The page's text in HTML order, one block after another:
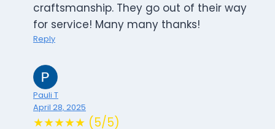
craftsmanship. They go out of their way
for service! Many many thanks!
Reply
Pauli T
April 28, 2025
★★★★★ (5/5)